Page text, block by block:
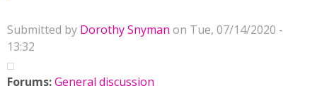
Submitted by Dorothy Snyman on Tue, 07/14/2020 -
13:32
Forums:General discussion